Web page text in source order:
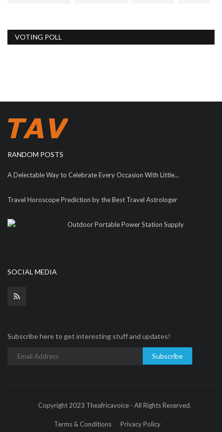
VOTING POLL
RANDOM POSTS
A Delectable Way to Celebrate Every Occasion With Little...
Travel Horoscope Prediction by the Best Travel Astrologer
Outdoor Portable Power Station Supply
SOCIAL MEDIA
Subscribe here to get interesting stuff and updates!
Subscribe
Copyright 2023 Theafricavoice - All Rights Reserved.
Terms & Conditions Privacy Policy